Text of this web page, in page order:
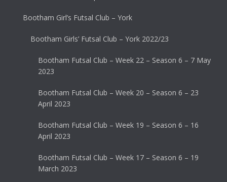
Bootham Girl’s Futsal Club – York
Bootham Girls’ Futsal Club – York 2022/23
Bootham Futsal Club – Week 22 – Season 6 – 7 May
2023
Bootham Futsal Club – Week 20 – Season 6 – 23
April 2023
Bootham Futsal Club – Week 19 – Season 6 – 16
April 2023
Bootham Futsal Club – Week 17 – Season 6 – 19
March 2023